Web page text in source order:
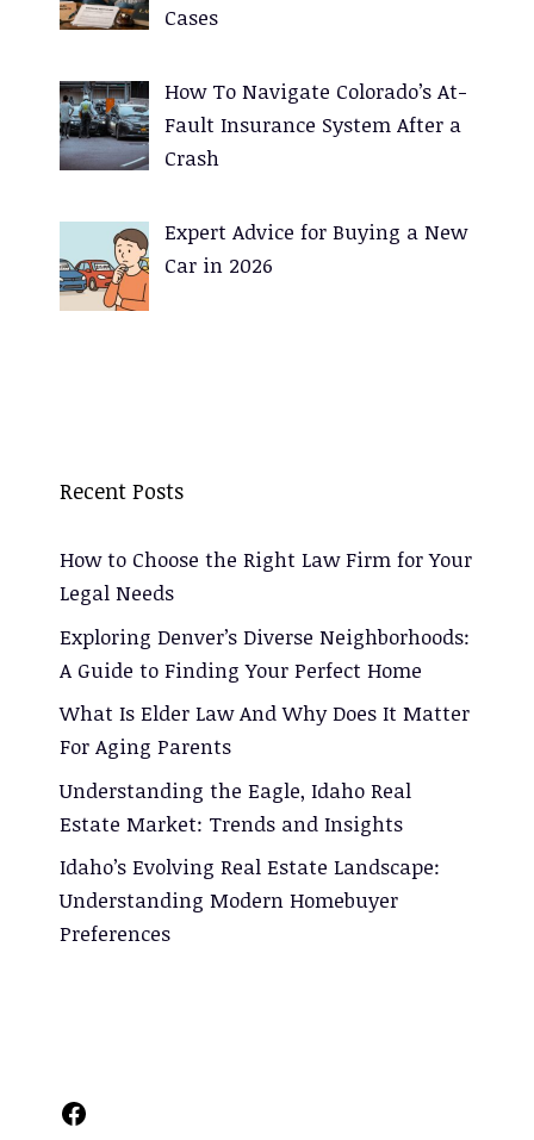
Cases
How To Navigate Colorado’s At-
Fault Insurance System After a
Crash
Expert Advice for Buying a New
Car in 2026
Recent Posts
How to Choose the Right Law Firm for Your
Legal Needs
Exploring Denver’s Diverse Neighborhoods:
A Guide to Finding Your Perfect Home
What Is Elder Law And Why Does It Matter
For Aging Parents
Understanding the Eagle, Idaho Real
Estate Market: Trends and Insights
Idaho’s Evolving Real Estate Landscape:
Understanding Modern Homebuyer
Preferences
Facebook